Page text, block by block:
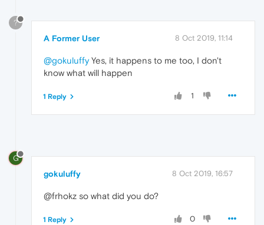
?
A Former User 8 Oct 2019, 11:14
@gokuluffyYes, it happens to me too, I don't
know what will happen
1
1 Reply
G
gokuluffy 8 Oct 2019, 16:57
@frhokz so what did you do?
0
1 Reply